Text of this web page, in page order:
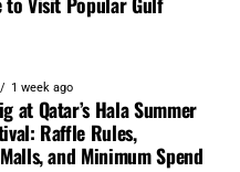
1 week ago
at Qatar’s Hala Summer
Raffle Rules,
and Minimum Spend